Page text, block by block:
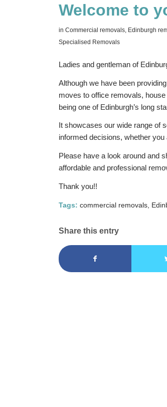
Welcome to
inCommercial removals, Edinburgh
Specialised Removals
Ladies and gentleman of
Although we have been
moves to office removals,
being one of Edinburgh’s long
It showcases our wide range of
informed decisions, whether
Please have a look around and
affordable and professional
Thank you!!
Tags: commercial removals
Share this entry